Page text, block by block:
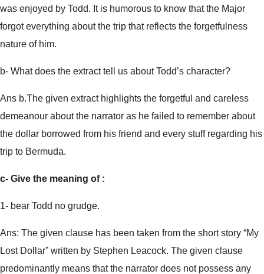
was enjoyed by Todd. It is humorous to know that the Major
forgot everything about the trip that reflects the forgetfulness
nature of him.
b- What does the extract tell us about Todd’s character?
Ans b.The given extract highlights the forgetful and careless
demeanour about the narrator as he failed to remember about
the dollar borrowed from his friend and every stuff regarding his
trip to Bermuda.
c- Give the meaning of :
1- bear Todd no grudge.
Ans: The given clause has been taken from the short story “My
Lost Dollar” written by Stephen Leacock. The given clause
predominantly means that the narrator does not possess any